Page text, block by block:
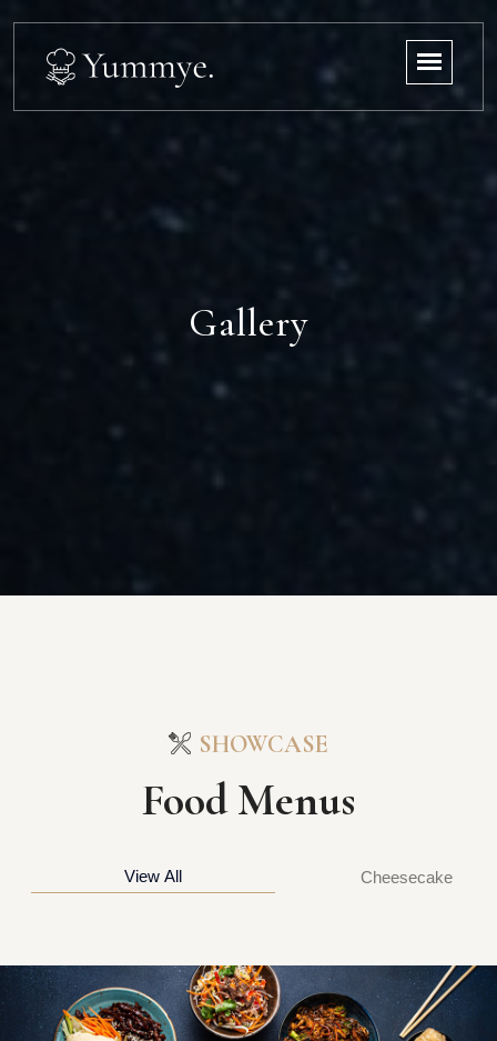
Gallery
SHOWCASE
Food Menus
View All Cheesecake